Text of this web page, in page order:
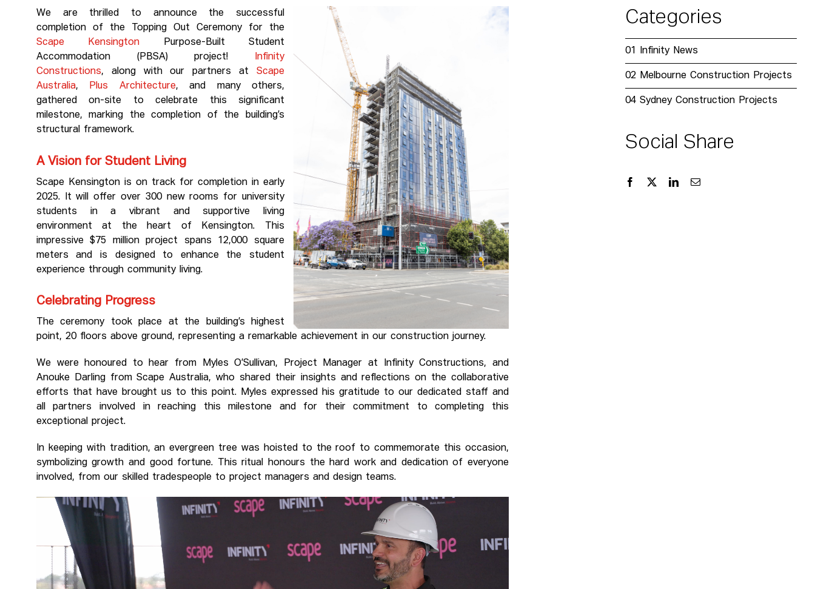
We are thrilled to announce the successful
completion of the Topping Out Ceremony for the
Scape Kensington Purpose-Built Student
Accommodation (PBSA) project!
Infinity
Constructions, along with our partners at Scape
Australia, Plus Architecture, and many others,
gathered on-site to celebrate this significant
milestone, marking the completion of the building’s
structural framework.
A Vision for Student Living
Scape Kensington is on track for completion in early
2025. It will offer over 300 new rooms for university
students in a vibrant and supportive living
environment at the heart of Kensington. This
impressive $75 million project spans 12,000 square
meters and is designed to enhance the student
experience through community living.
Celebrating Progress
The ceremony took place at the building’s highest
point, 20 floors above ground, representing a remarkable achievement in our construction journey.
We were honoured to hear from Myles O’Sullivan, Project Manager at Infinity Constructions, and
Anouke Darling from Scape Australia, who shared their insights and reflections on the collaborative
efforts that have brought us to this point. Myles expressed his gratitude to our dedicated staff and
all partners involved in reaching this milestone and for their commitment to completing this
exceptional project.
In keeping with tradition, an evergreen tree was hoisted to the roof to commemorate this occasion,
symbolizing growth and good fortune. This ritual honours the hard work and dedication of everyone
involved, from our skilled tradespeople to project managers and design teams.
Categories
01 Infinity News
02 Melbourne Construction Projects
04 Sydney Construction Projects
Social Share